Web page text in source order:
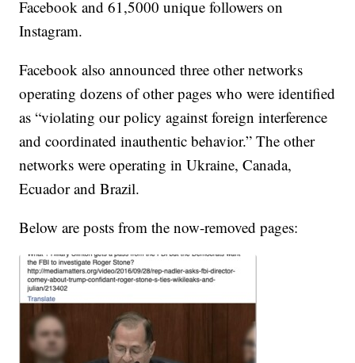
Facebook and 61,5000 unique followers on
Instagram.
Facebook also announced three other networks
operating dozens of other pages who were identified
as “violating our policy against foreign interference
and coordinated inauthentic behavior.” The other
networks were operating in Ukraine, Canada,
Ecuador and Brazil.
Below are posts from the now-removed pages: